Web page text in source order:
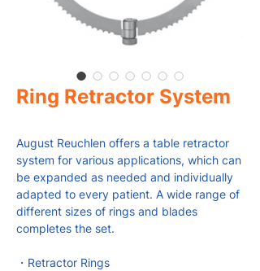
Ring Retractor System
August Reuchlen offers a table retractor
system for various applications, which can
be expanded as needed and individually
adapted to every patient. A wide range of
different sizes of rings and blades
completes the set.
・Retractor Rings